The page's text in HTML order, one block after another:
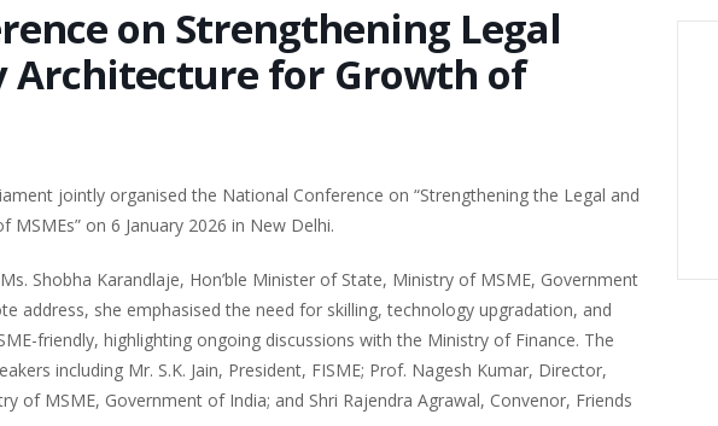
on Strengthening Legal
Architecture for Growth of
jointly organised the National Conference on “Strengthening the Legal and
on 6 January 2026 in New Delhi.
Shobha Karandlaje, Hon’ble Minister of State, Ministry of MSME, Government
address, she emphasised the need for skilling, technology upgradation, and
friendly, highlighting ongoing discussions with the Ministry of Finance. The
including Mr. S.K. Jain, President, FISME; Prof. Nagesh Kumar, Director,
of MSME, Government of India; and Shri Rajendra Agrawal, Convenor, Friends